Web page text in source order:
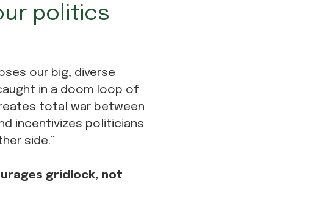
politics
our big, diverse
in a doom loop of
total war between
incentivizes politicians
side.”
gridlock, not